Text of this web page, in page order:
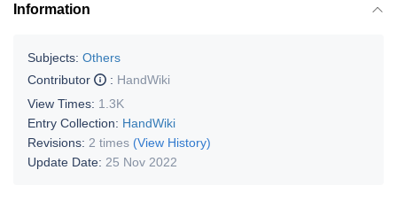
Information
Subjects: Others
Contributor
: HandWiki
View Times: 1.3K
Entry Collection: HandWiki
Revisions: 2 times (View History)
Update Date: 25 Nov 2022